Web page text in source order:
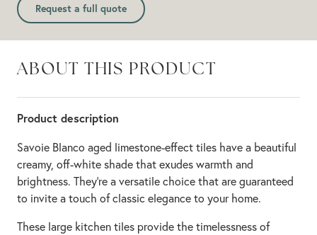
Request a full quote
ABOUT THIS PRODUCT
Product description
Savoie Blanco aged limestone-effect tiles have a beautiful
creamy, off-white shade that exudes warmth and
brightness. They're a versatile choice that are guaranteed
to invite a touch of classic elegance to your home.
These large kitchen tiles provide the timelessness of